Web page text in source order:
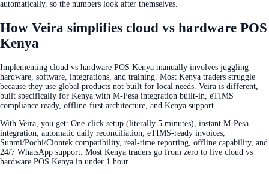
automatically, so the numbers look after themselves.
How Veira simplifies cloud vs hardware POS
Kenya
Implementing cloud vs hardware POS Kenya manually involves juggling
hardware, software, integrations, and training. Most Kenya traders struggle
because they use global products not built for local needs. Veira is different,
built specifically for Kenya with M-Pesa integration built-in, eTIMS
compliance ready, offline-first architecture, and Kenya support.
With Veira, you get: One-click setup (literally 5 minutes), instant M-Pesa
integration, automatic daily reconciliation, eTIMS-ready invoices,
Sunmi/Pochi/Ciontek compatibility, real-time reporting, offline capability, and
24/7 WhatsApp support. Most Kenya traders go from zero to live cloud vs
hardware POS Kenya in under 1 hour.